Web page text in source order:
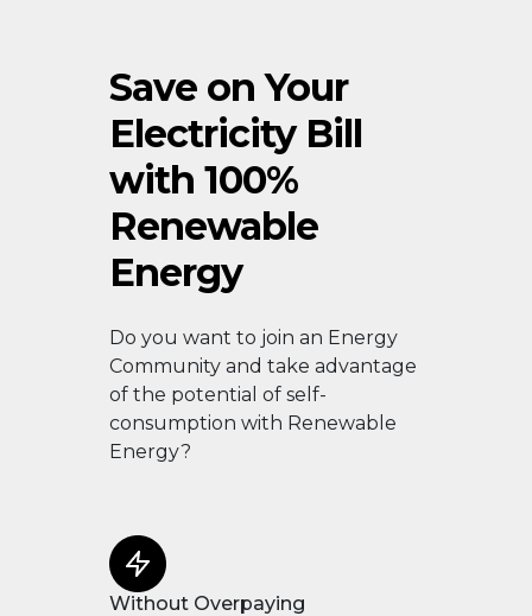
Save on Your
Electricity Bill
with 100%
Renewable
Energy
Do you want to join an Energy
Community and take advantage
of the potential of self-
consumption with Renewable
Energy?
Without Overpaying